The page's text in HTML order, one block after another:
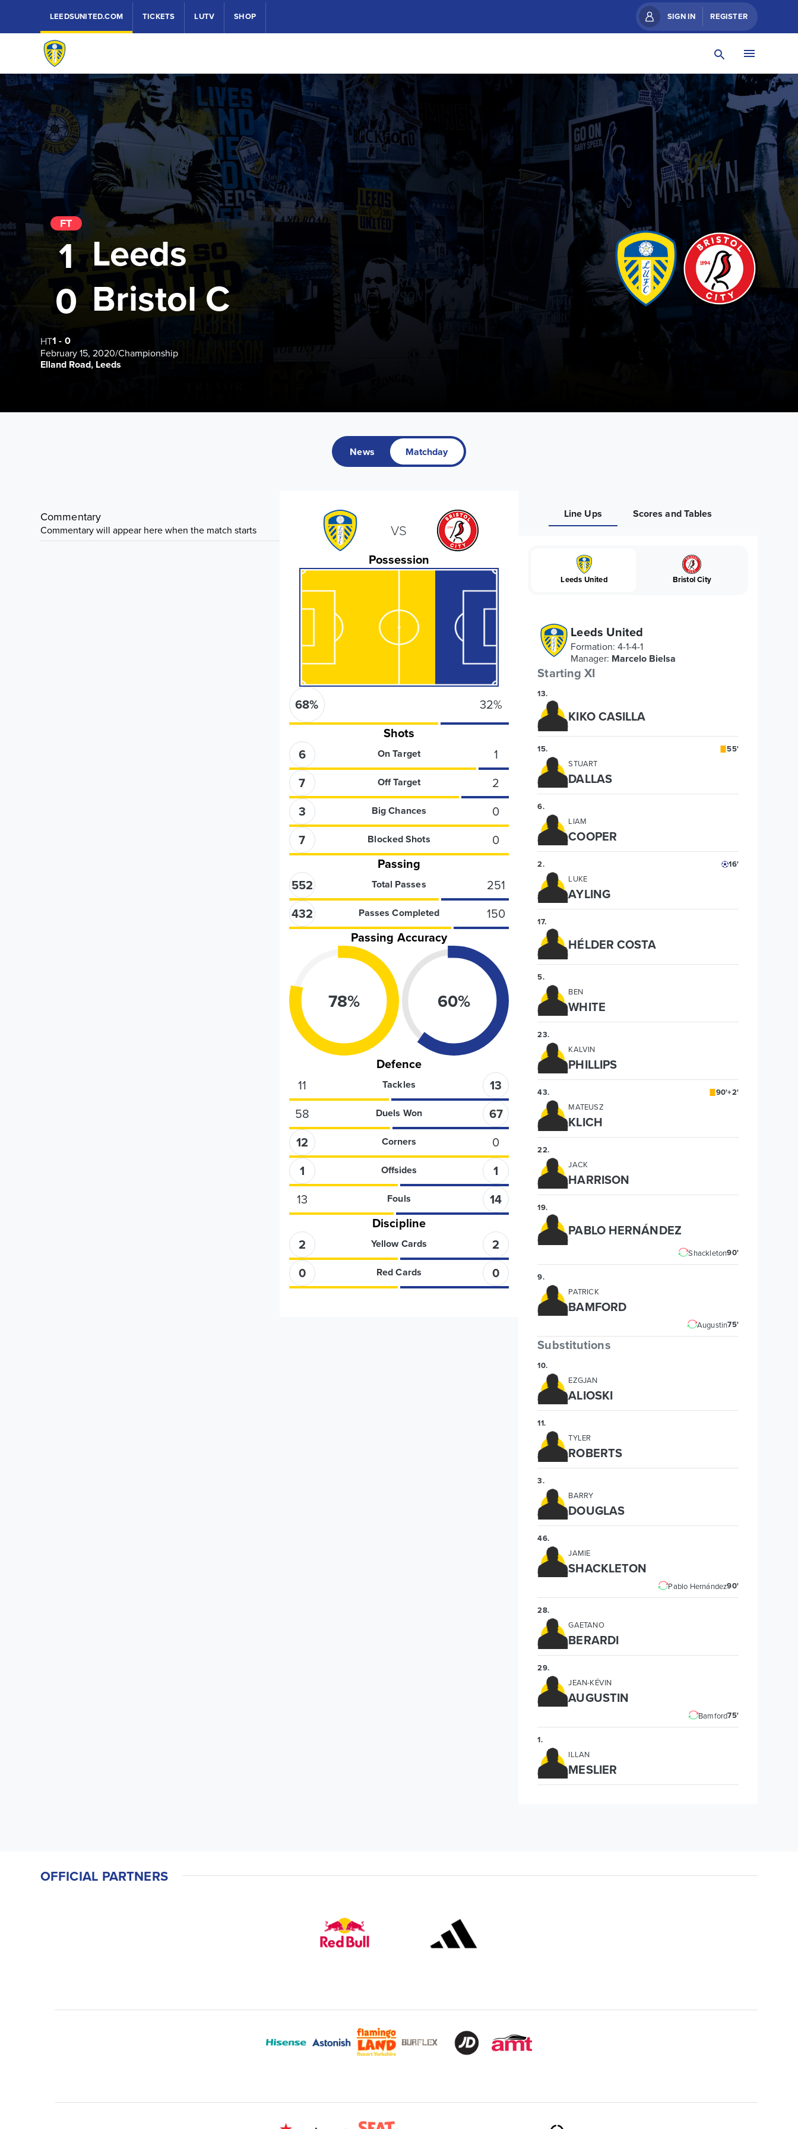
LEEDSUNITED.COM TICKETS LUTV SHOP SIGN IN REGISTER
Leeds
Bristol C
FT
1
0
HT1 - 0
February 15, 2020/Championship
Elland Road, Leeds
News Matchday
Commentary
Commentary will appear here when the match starts VS
Possession
68% 32%
Shots
6
On Target
1
7
Off Target
2
3
Big Chances
0
7
Blocked Shots
0
Passing
552
Total Passes
251
432
Passes Completed
150
Passing Accuracy
78% 60%
Defence
11
Tackles
13
58
Duels Won
67
12
Corners
0
1
Offsides
1
13
Fouls
14
Discipline
2
Yellow Cards
2
0
Red Cards 0
Line Ups Scores and Tables
Leeds United Bristol City
Leeds United
Formation:4-1-4-1
Manager: Marcelo Bielsa
Starting XI
13.
KIKO CASILLA
15. 55'
STUART
DALLAS
6.
LIAM
COOPER
2. 16'
LUKE
AYLING
17.
HÉLDER COSTA
5.
BEN
WHITE
23.
KALVIN
PHILLIPS
43. 90'+2'
MATEUSZ
KLICH
22.
JACK
HARRISON
19.
PABLO HERNÁNDEZ
Shackleton90'
9.
PATRICK
BAMFORD
Augustin75'
Substitutions
10.
EZGJAN
ALIOSKI
11.
TYLER
ROBERTS
3.
BARRY
DOUGLAS
46.
JAMIE
SHACKLETON
Pablo Hernández90'
28.
GAETANO
BERARDI
29.
JEAN-KÉVIN
AUGUSTIN
Bamford75'
1.
ILLAN
MESLIER
OFFICIAL PARTNERS